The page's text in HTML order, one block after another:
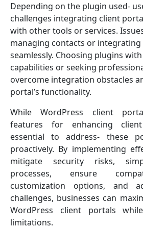
Depending on the plugin used-
challenges integrating client
with other tools or services.
managing contacts or
seamlessly. Choosing plugins
capabilities or seeking
overcome integration obstacles
portal’s functionality.
While WordPress client
features for enhancing
essential to address- these
proactively. By implementing
mitigate security risks,
processes, ensure
customization options, and
challenges, businesses can
WordPress client portals
limitations.